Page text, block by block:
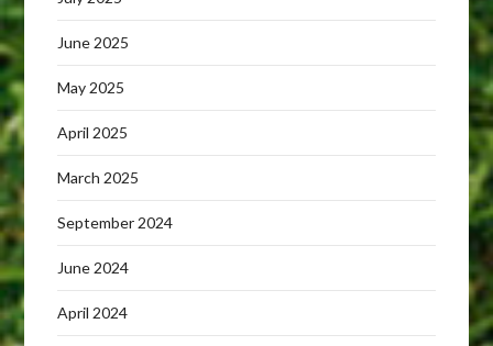
June 2025
May 2025
April 2025
March 2025
September 2024
June 2024
April 2024